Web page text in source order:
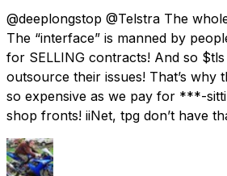
@deeplongstop @Telstra The
The “interface” is manned by
for SELLING contracts! And so
outsource their issues! That’s why
so expensive as we pay for ***-
shop fronts! iiNet, tpg don’t have